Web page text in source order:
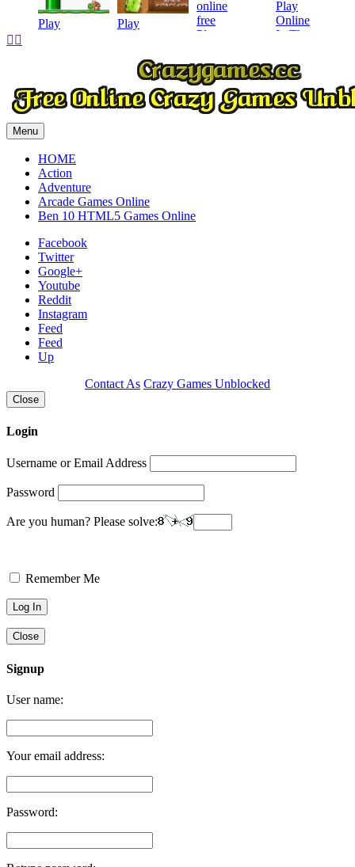
Play
Play
Play
Play
 
Menu
HOME
Action
Adventure
Arcade Games Online
Ben 10 HTML5 Games Online
Facebook
Twitter
Google+
Youtube
Reddit
Instagram
Feed
Feed
Up
Contact As Crazy Games Unblocked
Close
Login
Username or Email Address
Password
Are you human? Please solve:
Remember Me
Close
Signup
User name:
Your email address:
Password: